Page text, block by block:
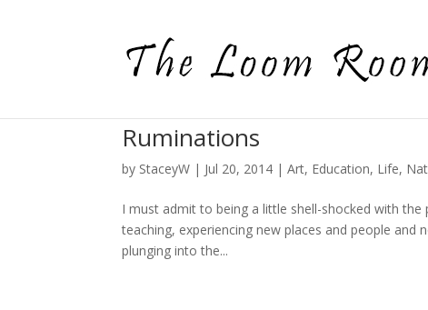
Ruminations
by StaceyW | Jul 20, 2014 |Art, Education, Life,
I must admit to being a little shell-shocked with
teaching, experiencing new places and people
plunging into the...